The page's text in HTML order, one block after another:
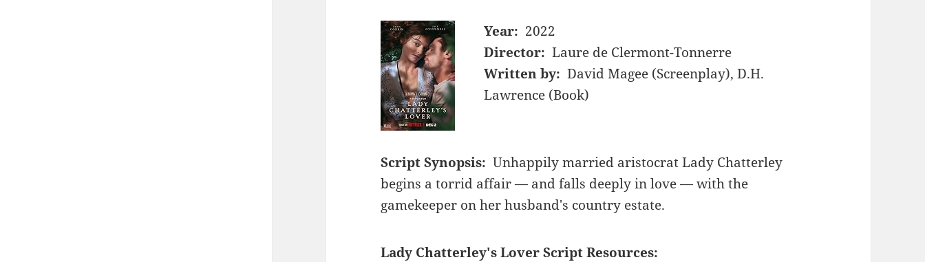
Year: 2022
Director: Laure de Clermont-Tonnerre
Written by: David Magee (Screenplay), D.H.
Lawrence (Book)
Script Synopsis: Unhappily married aristocrat Lady Chatterley
begins a torrid affair — and falls deeply in love — with the
gamekeeper on her husband's country estate.
Lady Chatterley's Lover Script Resources: